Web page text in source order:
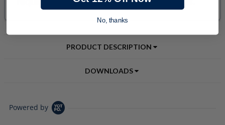
PRODUCT DESCRIPTION
DOWNLOADS
Powered by
No, thanks